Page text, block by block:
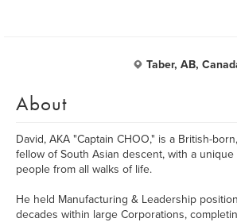
Taber, AB,
About
David, AKA "Captain CHOO," is a British-
fellow of South Asian descent, with a
people from all walks of life.
He held Manufacturing & Leadership
decades within large Corporations,